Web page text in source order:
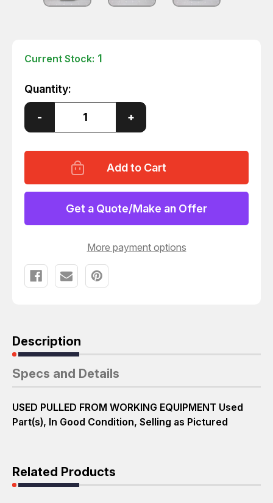
Current Stock: 1
Quantity:
Decrease
of
CYLINDER
T66146
- Increase
Quantity
of
15DC
CYLINDER
T66146
+
Get a Quote/Make an Offer
More payment options
Description
Specs and Details
USED PULLED FROM WORKING EQUIPMENT Used
Part(s), In Good Condition, Selling as Pictured
Related Products